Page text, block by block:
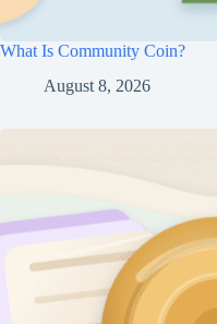
What Is Community Coin?
August 8, 2026